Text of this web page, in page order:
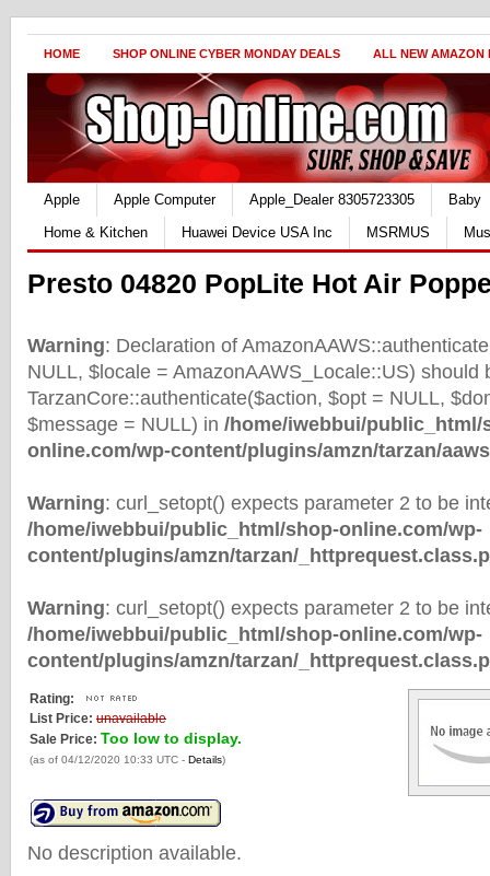
HOME SHOP ONLINE CYBER MONDAY DEALS ALL NEW AMAZON
Apple Apple Computer Apple_Dealer 8305723305
Baby
Home & Kitchen
Huawei Device USA Inc MSRMUS
Presto 04820 PopLite Hot Air
Warning: Declaration of
NULL, $locale = AmazonAAWS_Locale::US) should
TarzanCore::authenticate($action, $opt = NULL,
$message = NULL) in /home/iwebbui/public_html/
online.com/wp-content/plugins/amzn/tarzan/
Warning: curl_setopt() expects parameter 2 to be
/home/iwebbui/public_html/shop-online.com/wp-
content/plugins/amzn/tarzan/
Warning: curl_setopt() expects parameter 2 to be
/home/iwebbui/public_html/shop-online.com/wp-
content/plugins/amzn/tarzan/
Rating:
List Price: unavailable
Sale Price: Too low to display.
(as of 04/12/2020 10:33 UTC - Details)
No description available.